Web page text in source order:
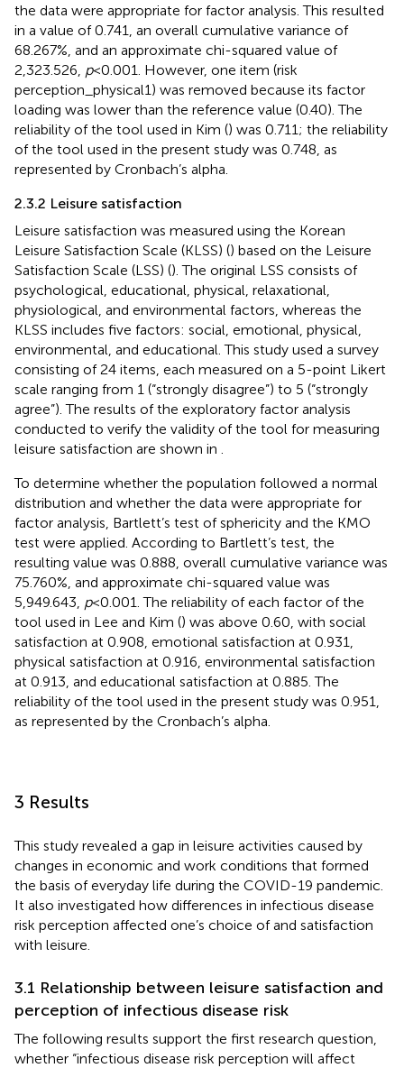
the data were appropriate for factor analysis. This resulted
in a value of 0.741, an overall cumulative variance of
68.267%, and an approximate chi-squared value of
2,323.526, p< 0.001. However, one item (risk
perception_physical1) was removed because its factor
loading was lower than the reference value (0.40). The
reliability of the tool used in Kim () was 0.711; the reliability
of the tool used in the present study was 0.748, as
represented by Cronbach’s alpha.
2.3.2 Leisure satisfaction
Leisure satisfaction was measured using the Korean
Leisure Satisfaction Scale (KLSS) () based on the Leisure
Satisfaction Scale (LSS) (). The original LSS consists of
psychological, educational, physical, relaxational,
physiological, and environmental factors, whereas the
KLSS includes five factors: social, emotional, physical,
environmental, and educational. This study used a survey
consisting of 24 items, each measured on a 5-point Likert
scale ranging from 1 (“strongly disagree”) to 5 (“strongly
agree”). The results of the exploratory factor analysis
conducted to verify the validity of the tool for measuring
leisure satisfaction are shown in
To determine whether the population followed a normal
distribution and whether the data were appropriate for
factor analysis, Bartlett’s test of sphericity and the KMO
test were applied. According to Bartlett’s test, the
resulting value was 0.888, overall cumulative variance was
75.760%, and approximate chi-squared value was
5,949.643, p< 0.001. The reliability of each factor of the
tool used in Lee and Kim () was above 0.60, with social
satisfaction at 0.908, emotional satisfaction at 0.931,
physical satisfaction at 0.916, environmental satisfaction
at 0.913, and educational satisfaction at 0.885. The
reliability of the tool used in the present study was 0.951,
as represented by the Cronbach’s alpha.
3 Results
This study revealed a gap in leisure activities caused by
changes in economic and work conditions that formed
the basis of everyday life during the COVID-19 pandemic.
It also investigated how differences in infectious disease
risk perception affected one’s choice of and satisfaction
with leisure.
3.1 Relationship between leisure satisfaction and
perception of infectious disease risk
The following results support the first research question,
whether “infectious disease risk perception will affect